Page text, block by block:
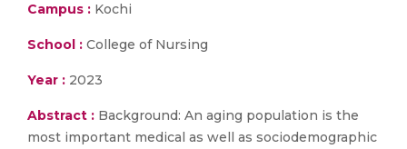
Campus : Kochi
School : College of Nursing
Year : 2023
Abstract : Background: An aging population is the
most important medical as well as sociodemographic